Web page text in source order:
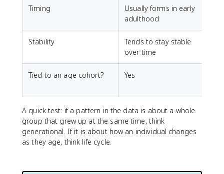
Timing
Usually forms in early
adulthood
Stability
Tends to stay stable
over time
Tied to an age cohort? Yes
A quick test: if a pattern in the data is about a whole
group that grew up at the same time, think
generational. If it is about how an individual changes
as they age, think life cycle.